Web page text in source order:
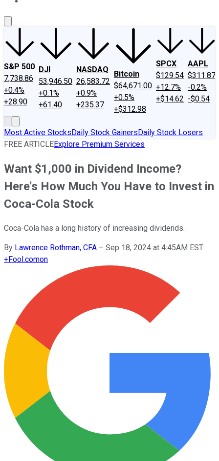
S&P 500
7,738.86
+0.4%
+28.90
DJI
53,946.50
+0.1%
+61.40
NASDAQ
26,583.72
+0.9%
+235.37
Bitcoin
$64,671.00
+0.5%
+$312.98
SPCX
$129.54
+12.7%
+$14.62
AAPL
$311.87
-0.2%
-$0.54
Most Active StocksDaily Stock GainersDaily Stock Losers
FREE ARTICLEExplore Premium Services
Want $1,000 in Dividend Income?
Here's How Much You Have to Invest in
Coca-Cola Stock
Coca-Cola has a long history of increasing dividends.
By Lawrence Rothman, CFA – Sep 18, 2024 at 4:45AM EST
+Fool.comon